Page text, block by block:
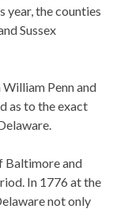
year, the counties
Sussex
Penn and
as to the exact
Baltimore and
In 1776 at the
not only